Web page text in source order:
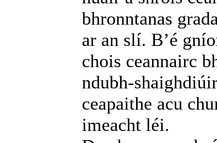
bhronntanas
ar an slí. B’é
chois ceannairc
ndubh-
ceapaithe acu
imeacht léi.